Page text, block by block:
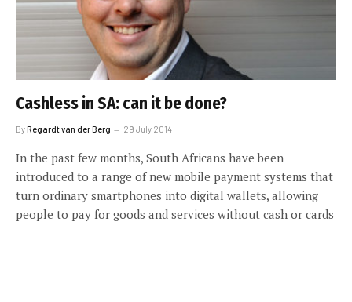
Cashless in SA: can it be done?
ByRegardt van der Berg 29 July 2014
In the past few months, South Africans have been
introduced to a range of new mobile payment systems that
turn ordinary smartphones into digital wallets, allowing
people to pay for goods and services without cash or cards